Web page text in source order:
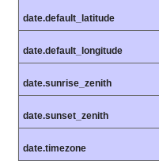
date.default_latitude
date.default_longitude
date.sunrise_zenith
date.sunset_zenith
date.timezone